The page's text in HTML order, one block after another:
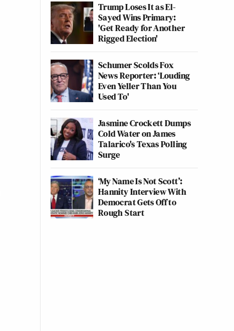
Trump Loses It as El-
Sayed Wins Primary:
'Get Ready for Another
Rigged Election'
Schumer Scolds Fox
News Reporter: ‘Louding
Even Yeller Than You
Used To'
Jasmine Crockett Dumps
Cold Water on James
Talarico's Texas Polling
Surge
‘My Name Is Not Scott’:
Hannity Interview With
Democrat Gets Off to
Rough Start